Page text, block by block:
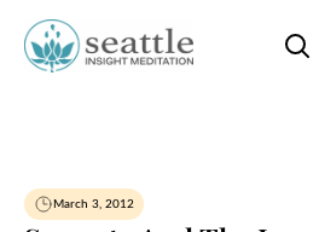
March 3, 2012